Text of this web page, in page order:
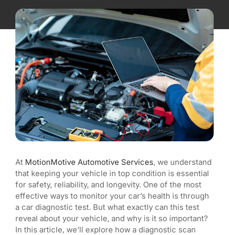
Blog
At MotionMotive Automotive Services, we understand
that keeping your vehicle in top condition is essential
for safety, reliability, and longevity. One of the most
effective ways to monitor your car’s health is through
a car diagnostic test. But what exactly can this test
reveal about your vehicle, and why is it so important?
In this article, we’ll explore how a diagnostic scan